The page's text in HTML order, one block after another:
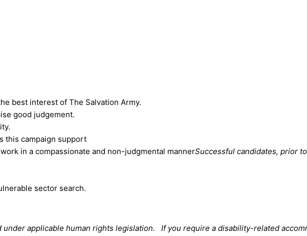
best interest of The Salvation Army.
good judgement.
this campaign support
in a compassionate and non-judgmental mannerSuccessful candidates, prior
sector search.
under applicable human rights legislation. If you require a disability-related